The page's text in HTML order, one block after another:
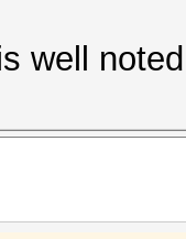
well noted